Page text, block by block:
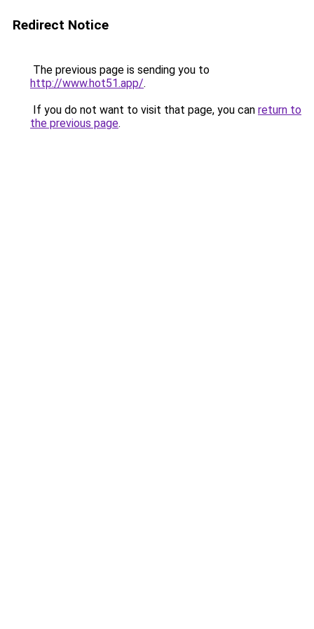
Redirect Notice
The previous page is sending you to
http://www.hot51.app/.
If you do not want to visit that page, you can return to
the previous page.